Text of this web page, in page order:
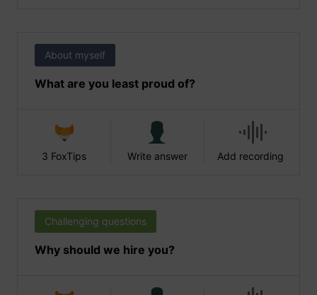
About myself
What are you least proud of?
3 FoxTips Write answer Add recording
Challenging questions
Why should we hire you?